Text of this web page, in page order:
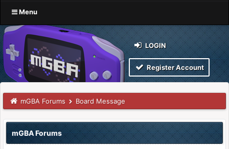
Menu
LOGIN
Register Account
mGBA Forums Board Message
mGBA Forums